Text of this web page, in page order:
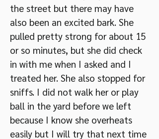
the street but there may have
also been an excited bark. She
pulled pretty strong for about 15
or so minutes, but she did check
in with me when I asked and I
treated her. She also stopped for
sniffs. I did not walk her or play
ball in the yard before we left
because I know she overheats
easily but I will try that next time